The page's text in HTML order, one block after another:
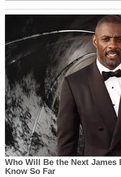
The media is
websites, like you
do two things.
us to reach
watching
Meet The
saying, it might be a
demographic. But
obviously part of
about the web, is
one-way conversation.
Who Will Be the Next James
Know So Far